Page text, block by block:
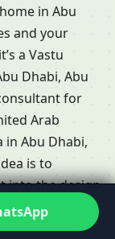
in Abu
and your
a Vastu
Dhabi, Abu
for
Arab
in Abu Dhabi,
is to
into the design